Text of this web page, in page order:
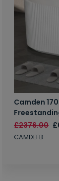
Camden
£2376.00
CAMDEFB